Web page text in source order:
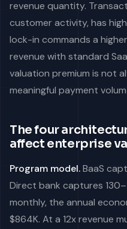
revenue quantity.
customer activity, has
lock-in commands a
revenue with standard
valuation premium is not
meaningful payment
The four
affect enterprise
Program model.BaaS
Direct bank captures
monthly, the annual
$864K. At a 12x revenue